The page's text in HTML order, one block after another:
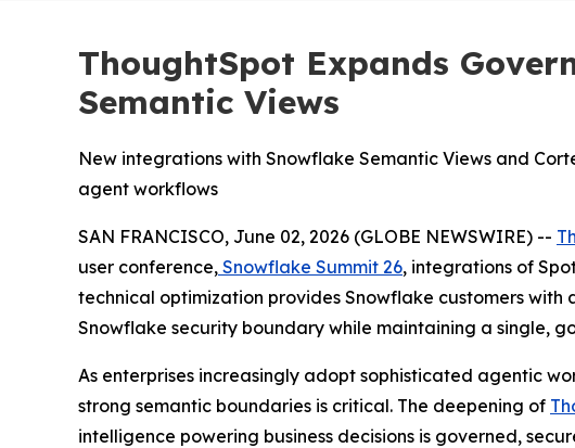
ThoughtSpot Expands
Semantic Views
New integrations with Snowflake Semantic Views and
agent workflows
SAN FRANCISCO, June 02, 2026 (GLOBE NEWSWIRE) --
user conference, Snowflake Summit 26, integrations of
technical optimization provides Snowflake customers
Snowflake security boundary while maintaining a single,
As enterprises increasingly adopt sophisticated agentic
strong semantic boundaries is critical. The deepening of
intelligence powering business decisions is governed,